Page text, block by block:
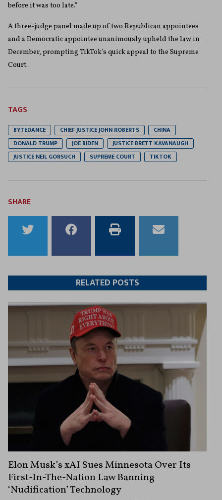
before it was too late.”
A three-judge panel made up of two Republican appointees
and a Democratic appointee unanimously upheld the law in
December, prompting TikTok’s quick appeal to the Supreme
Court.
TAGS
BYTEDANCE CHIEF JUSTICE JOHN ROBERTS
CHINA
DONALD TRUMP
JOE BIDEN
JUSTICE BRETT KAVANAUGH
JUSTICE NEIL GORSUCH
SUPREME COURT TIKTOK
SHARE
to
Twitter
to
Facebook
this
article
this
article
RELATED POSTS
Elon Musk’s xAI Sues Minnesota Over Its
First-In-The-Nation Law Banning
‘Nudification’ Technology